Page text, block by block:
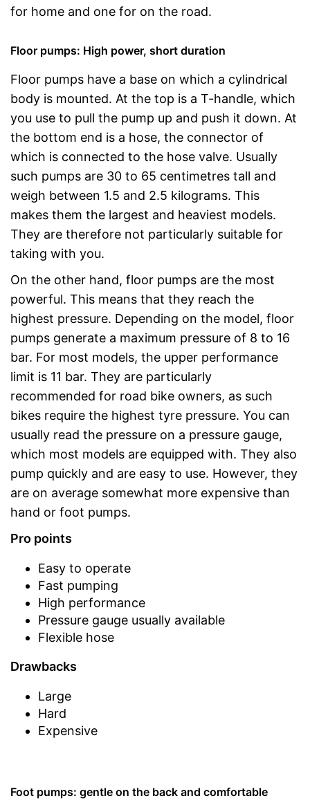
for home and one for on the road.
Floor pumps: High power, short duration
Floor pumps have a base on which a cylindrical
body is mounted. At the top is a T-handle, which
you use to pull the pump up and push it down. At
the bottom end is a hose, the connector of
which is connected to the hose valve. Usually
such pumps are 30 to 65 centimetres tall and
weigh between 1.5 and 2.5 kilograms. This
makes them the largest and heaviest models.
They are therefore not particularly suitable for
taking with you.
On the other hand, floor pumps are the most
powerful. This means that they reach the
highest pressure. Depending on the model, floor
pumps generate a maximum pressure of 8 to 16
bar. For most models, the upper performance
limit is 11 bar. They are particularly
recommended for road bike owners, as such
bikes require the highest tyre pressure. You can
usually read the pressure on a pressure gauge,
which most models are equipped with. They also
pump quickly and are easy to use. However, they
are on average somewhat more expensive than
hand or foot pumps.
Pro points
Easy to operate
Fast pumping
High performance
Pressure gauge usually available
Flexible hose
Drawbacks
Large
Hard
Expensive
Foot pumps: gentle on the back and comfortable